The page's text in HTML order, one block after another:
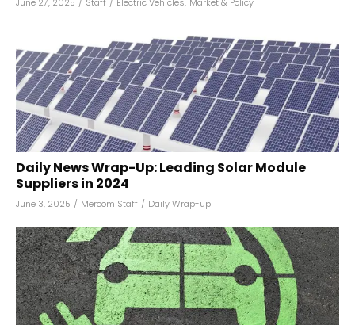
Daily News Wrap-Up: Leading Solar Module
Suppliers in 2024
June 3, 2025 / Mercom Staff / Daily Wrap-up